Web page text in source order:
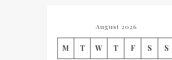
August 2026
M T W T F S S